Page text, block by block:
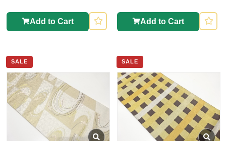
Add to Cart Add to Cart
SALE SALE